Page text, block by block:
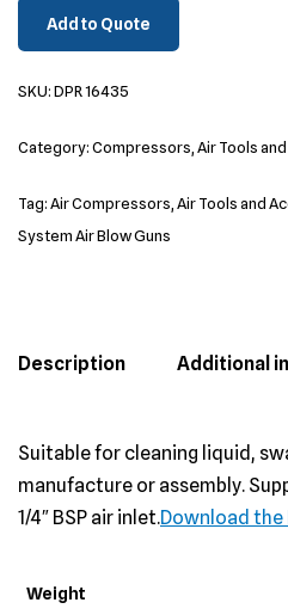
Add to Quote
SKU: DPR 16435
Category: Compressors, Air Tools
Tag: Air Compressors, Air Tools and
System Air Blow Guns
Description Additional
Suitable for cleaning liquid,
manufacture or assembly.
1/4″ BSP air inlet.Download the
Weight